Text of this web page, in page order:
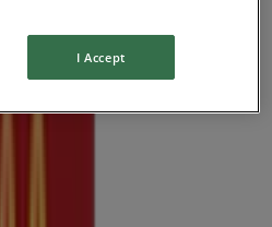
I Accept